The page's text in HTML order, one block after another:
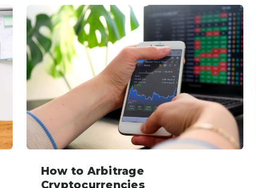
How to Arbitrage
Cryptocurrencies